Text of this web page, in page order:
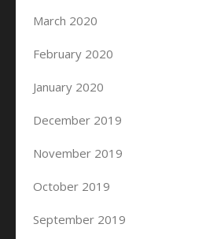
March 2020
February 2020
January 2020
December 2019
November 2019
October 2019
September 2019